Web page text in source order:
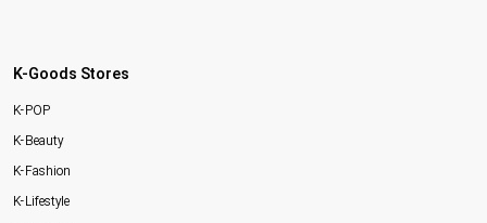
K-Goods Stores
K-POP
K-Beauty
K-Fashion
K-Lifestyle